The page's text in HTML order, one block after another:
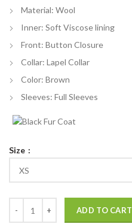
Material: Wool
Inner: Soft Viscose lining
Front: Button Closure
Collar: Lapel Collar
Color: Brown
Sleeves: Full Sleeves
Size
ADD TO CART